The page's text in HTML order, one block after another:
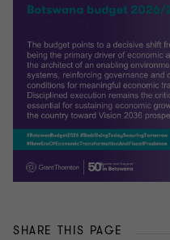
SHARE THIS PAGE